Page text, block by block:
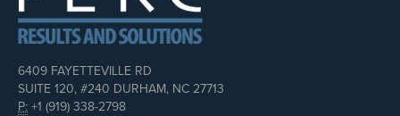
6409 FAYETTEVILLE RD
SUITE 120, #240 DURHAM, NC 27713
P: +1 (919) 338-2798